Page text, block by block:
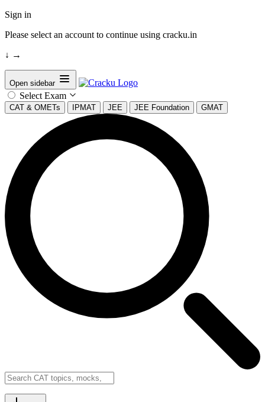
Sign in
Please select an account to continue using cracku.in
↓ →
Open sidebar
Select Exam
CAT & OMETs IPMAT JEE JEE Foundation GMAT